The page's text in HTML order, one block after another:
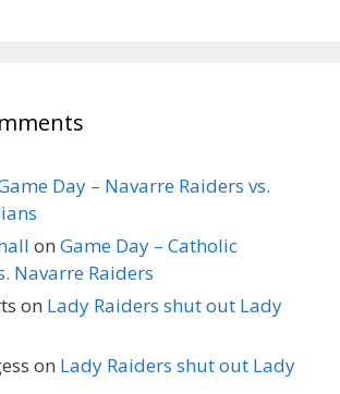
Day – Navarre Raiders vs.
on Game Day – Catholic
Navarre Raiders
on Lady Raiders shut out Lady
on Lady Raiders shut out Lady